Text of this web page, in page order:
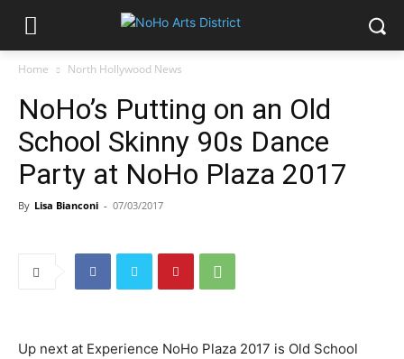
Home North Hollywood News
NoHo’s Putting on an Old
School Skinny 90s Dance
Party at NoHo Plaza 2017
By Lisa Bianconi - 07/03/2017
Up next at Experience NoHo Plaza 2017 is Old School